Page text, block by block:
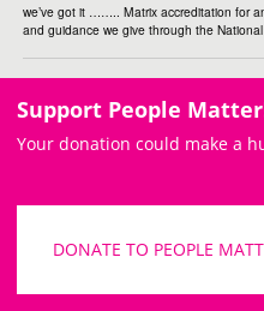
we’ve got it …….. Matrix accreditation for
and guidance we give through the
Support People
Your donation could make a
DONATE TO PEOPLE